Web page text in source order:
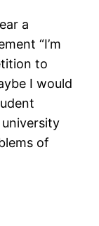
a
“I’m
to
I would
of